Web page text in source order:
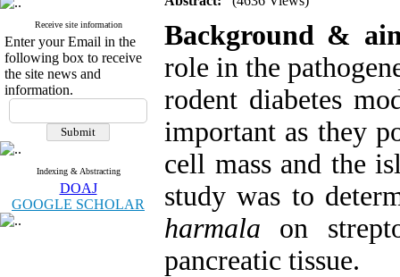
Receive site information
Enter your Email in the
following box to receive
the site news and
information.
Indexing & Abstracting
DOAJ
GOOGLE SCHOLAR
Background &
role in the
rodent diabetes
important as they
cell mass and the
study was to
harmala on
pancreatic tissue.